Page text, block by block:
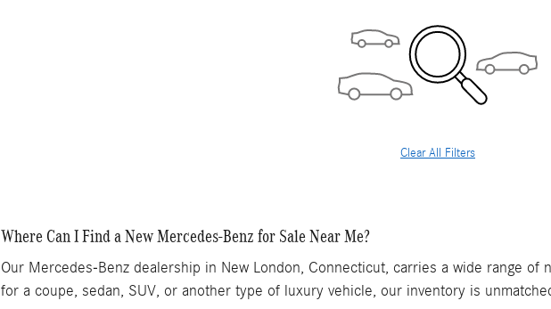
Clear All Filters
Where Can I Find a New Mercedes-Benz for Sale Near Me?
Our Mercedes-Benz dealership in New London, Connecticut, carries a wide range
for a coupe, sedan, SUV, or another type of luxury vehicle, our inventory is